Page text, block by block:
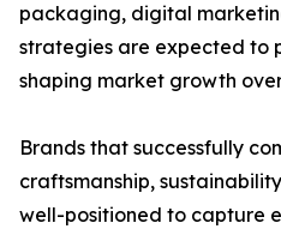
packaging, digital
strategies are expected to
shaping market growth
Brands that successfully
craftsmanship,
well-positioned to capture